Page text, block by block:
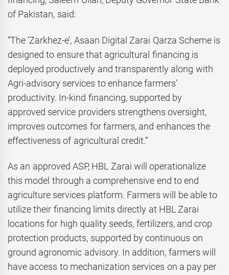
of Pakistan, said:
“The ‘Zarkhez-e’, Asaan Digital Zarai Qarza Scheme is
designed to ensure that agricultural financing is
deployed productively and transparently along with
Agri-advisory services to enhance farmers’
productivity. In-kind financing, supported by
approved service providers strengthens oversight,
improves outcomes for farmers, and enhances the
effectiveness of agricultural credit.”
As an approved ASP, HBL Zarai will operationalize
this model through a comprehensive end to end
agriculture services platform. Farmers will be able to
utilize their financing limits directly at HBL Zarai
locations for high quality seeds, fertilizers, and crop
protection products, supported by continuous on
ground agronomic advisory. In addition, farmers will
have access to mechanization services on a pay per